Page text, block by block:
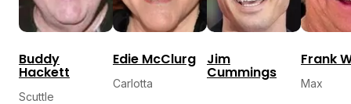
Buddy
Hackett
Scuttle
Edie McClurg
Carlotta
Jim
Cummings
Frank
Max